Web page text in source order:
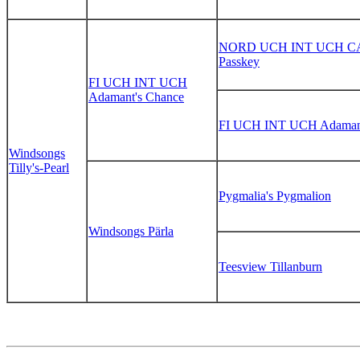
Windsongs
Tilly's-Pearl
FI UCH INT UCH
Adamant's Chance
NORD UCH INT UCH
Passkey
FI UCH INT UCH
Windsongs Pärla
Pygmalia's Pygmalion
Teesview Tillanburn